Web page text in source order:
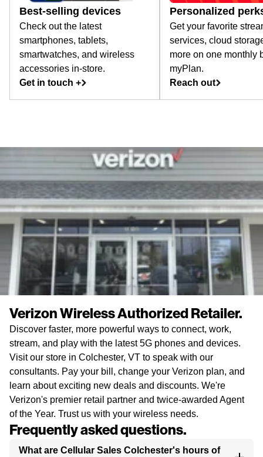
Best-selling devices
Check out the latest
smartphones, tablets,
smartwatches, and wireless
accessories in-store.
Get in touch +
Personalized
Get your favorite
services, cloud
more on one monthly
myPlan.
Reach out
Verizon Wireless Authorized Retailer.
Discover faster, more powerful ways to connect, work,
stream, and play with the latest 5G phones and devices.
Visit our store in Colchester, VT to speak with our
consultants. Pay your bill, change your Verizon plan, and
learn about exciting new deals and discounts. We're
Verizon's premier retail partner and twice-awarded Agent
of the Year. Trust us with your wireless needs.
Frequently asked questions.
What are Cellular Sales Colchester's hours of